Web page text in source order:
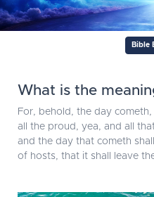
Bible
What is the
For, behold, the day
all the proud, yea, and all
and the day that cometh
of hosts, that it shall leave